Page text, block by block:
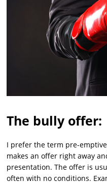
The bully offer:
I prefer the term pre-
makes an offer right away
presentation. The offer is
often with no conditions.